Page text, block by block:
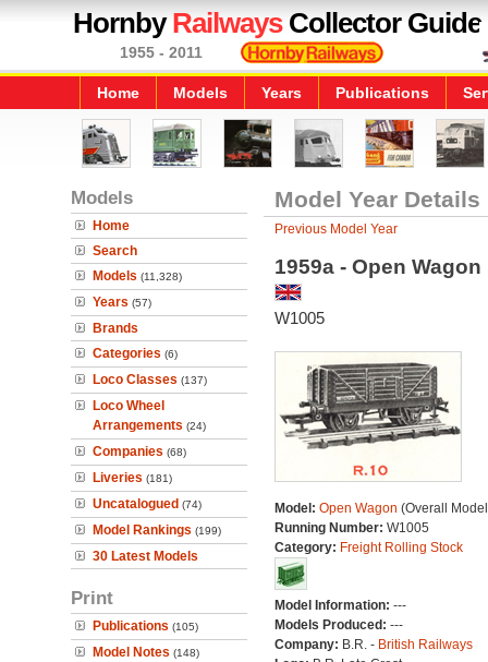
HornbyRailwaysCollector Guide
1955 - 2011
Home Models Years Publications
Models
Home
Search
Models (11,328)
Years (57)
Brands
Categories (6)
Loco Classes (137)
Loco Wheel
Arrangements (24)
Companies (68)
Liveries (181)
Uncatalogued (74)
Model Rankings (199)
30 Latest Models
Print
Publications (105)
Model Notes (148)
Model Year Details
Previous Model Year
1959a - Open Wagon
W1005
Model: Open Wagon (Overall
Running Number: W1005
Category: Freight Rolling Stock
Model Information: ---
Models Produced: ---
Company: B.R. - British Railways